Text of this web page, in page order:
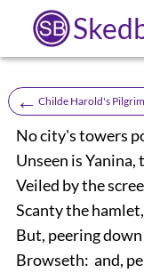
← Childe Harold's
No city's towers
Unseen is
Veiled by the
Scanty the
But, peering
Browseth: and,